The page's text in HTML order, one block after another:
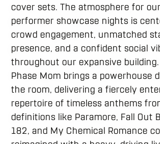
cover sets. The atmosphere for
performer showcase nights is
crowd engagement, unmatched
presence, and a confident social
throughout our expansive
Phase Mom brings a powerhouse
the room, delivering a fiercely
repertoire of timeless anthems
definitions like Paramore, Fall Out
182, and My Chemical Romance